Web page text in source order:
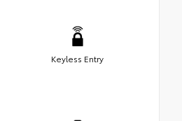
Keyless Entry